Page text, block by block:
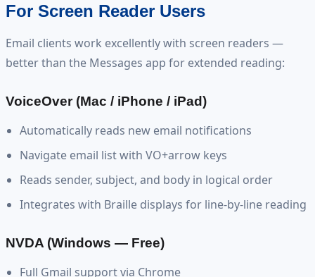
For Screen Reader Users
Email clients work excellently with screen readers —
better than the Messages app for extended reading:
VoiceOver (Mac / iPhone / iPad)
Automatically reads new email notifications
Navigate email list with VO+arrow keys
Reads sender, subject, and body in logical order
Integrates with Braille displays for line-by-line reading
NVDA (Windows — Free)
Full Gmail support via Chrome